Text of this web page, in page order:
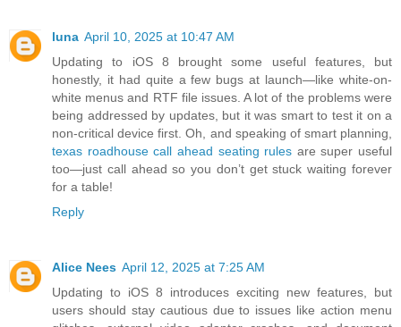
luna April 10, 2025 at 10:47 AM
Updating to iOS 8 brought some useful features, but
honestly, it had quite a few bugs at launch—like white-on-
white menus and RTF file issues. A lot of the problems were
being addressed by updates, but it was smart to test it on a
non-critical device first. Oh, and speaking of smart planning,
texas roadhouse call ahead seating rules are super useful
too—just call ahead so you don’t get stuck waiting forever
for a table!
Reply
Alice Nees April 12, 2025 at 7:25 AM
Updating to iOS 8 introduces exciting new features, but
users should stay cautious due to issues like action menu